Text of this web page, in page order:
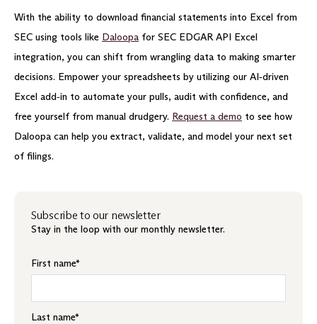
With the ability to download financial statements into Excel from
SEC using tools like Daloopa for SEC EDGAR API Excel
integration, you can shift from wrangling data to making smarter
decisions. Empower your spreadsheets by utilizing our AI‑driven
Excel add‑in to automate your pulls, audit with confidence, and
free yourself from manual drudgery. Request a demo to see how
Daloopa can help you extract, validate, and model your next set
of filings.
Subscribe to our newsletter
Stay in the loop with our monthly newsletter.
First name*
Last name*